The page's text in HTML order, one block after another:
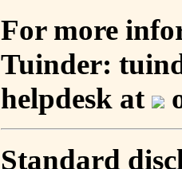
For more
Tuinder:
helpdesk at
Standard